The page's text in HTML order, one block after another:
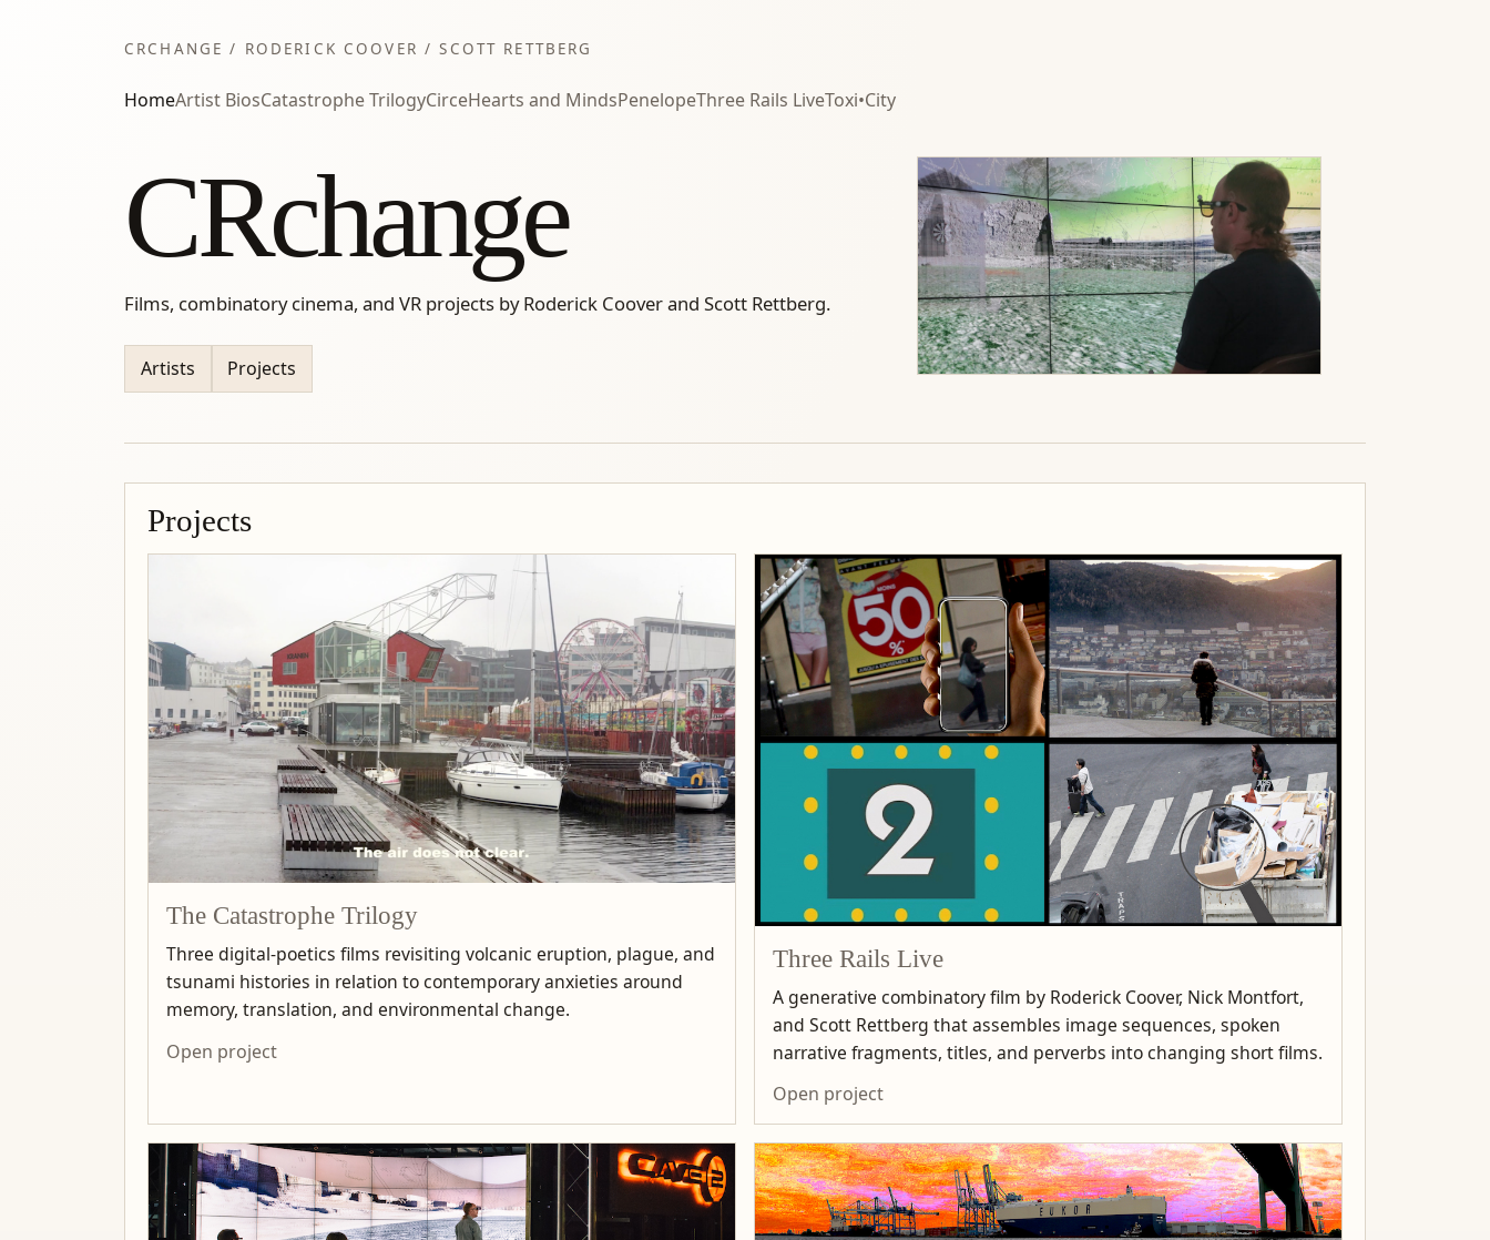
CRCHANGE / RODERICK COOVER / SCOTT RETTBERG
HomeArtist BiosCatastrophe TrilogyCirceHearts and MindsPenelopeThree Rails LiveToxi•City
CRchange
Films, combinatory cinema, and VR projects by Roderick Coover and Scott Rettberg.
Artists Projects
Projects
The Catastrophe Trilogy
Three digital-poetics films revisiting volcanic eruption, plague, and
tsunami histories in relation to contemporary anxieties around
memory, translation, and environmental change.
Open project
Three Rails Live
A generative combinatory film by Roderick Coover, Nick Montfort,
and Scott Rettberg that assembles image sequences, spoken
narrative fragments, titles, and perverbs into changing short films.
Open project